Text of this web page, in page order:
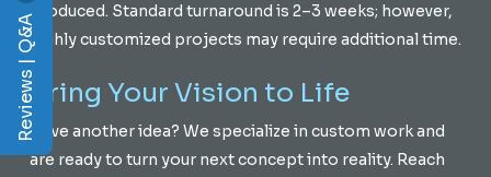
produced. Standard turnaround is 2–3 weeks; however,
highly customized projects may require additional time.
Bring Your Vision to Life
Have another idea? We specialize in custom work and
are ready to turn your next concept into reality. Reach
Reviews | Q&A